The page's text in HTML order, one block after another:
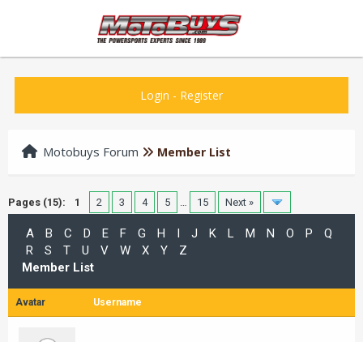
Login - Register
Motobuys Forum Member List
Pages (15): 1 2 3 4 5 … 15 Next »
A B C D E F G H I J K L M N O P
Q
R
S T U V W X Y
Z
Member List
Avatar Username